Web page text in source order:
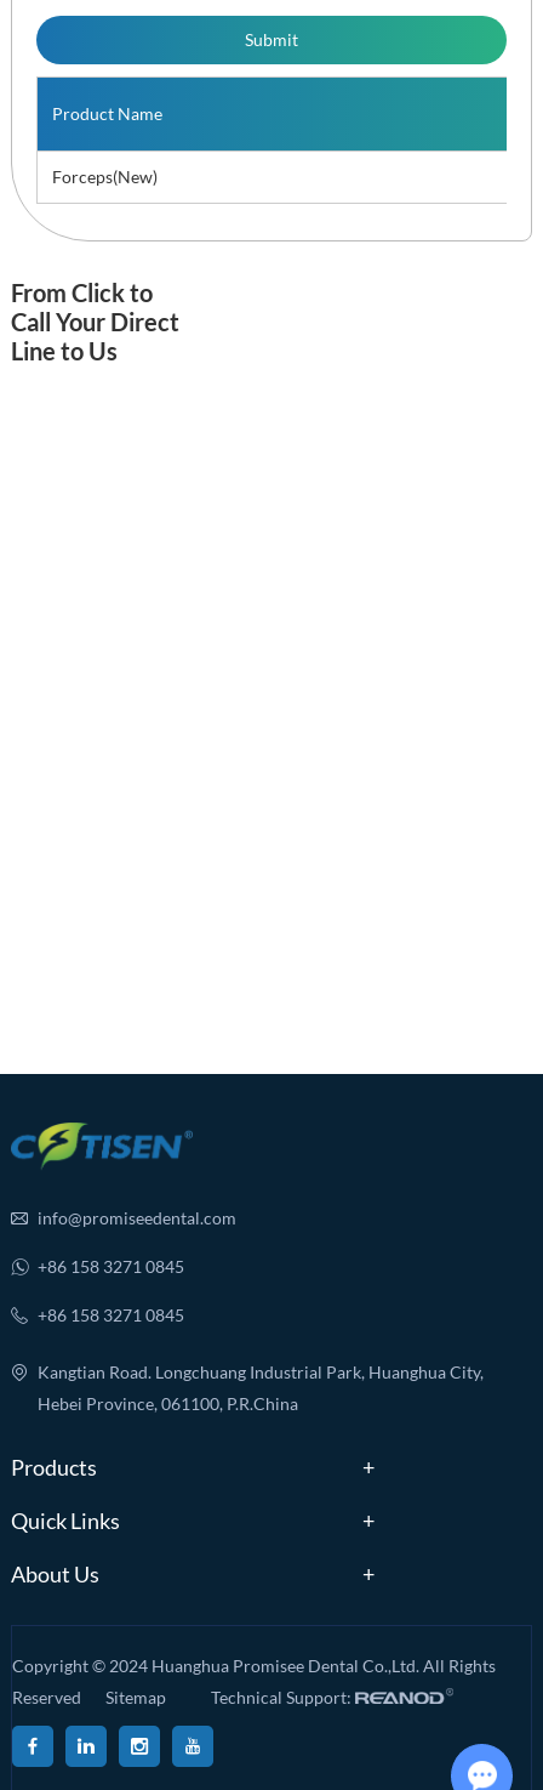
Product Name
Forceps(New)
From Click to
Call Your Direct
Line to Us
info@promiseedental.com
+86 158 3271 0845
+86 158 3271 0845
Kangtian Road. Longchuang Industrial Park, Huanghua City,
Hebei Province, 061100, P.R.China
Products
Quick Links
About Us
Copyright © 2024 Huanghua Promisee Dental Co.,Ltd. All Rights
Reserved SitemapTechnical Support: